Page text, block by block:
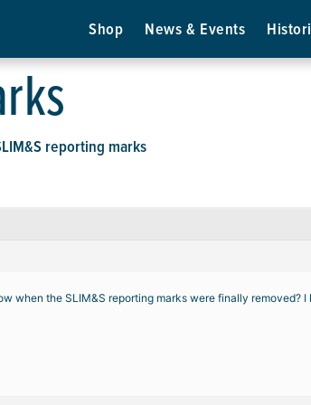
Shop News & Events
reporting marks
when the SLIM&S reporting marks were finally